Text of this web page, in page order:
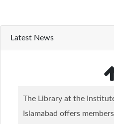
Latest News
The Library at the
Islamabad offers